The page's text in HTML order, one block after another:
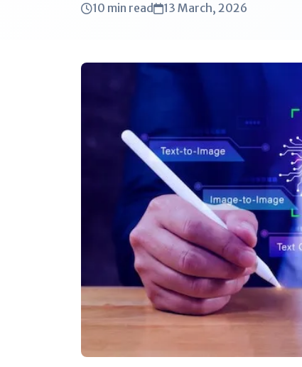
10 min read 13 March, 2026